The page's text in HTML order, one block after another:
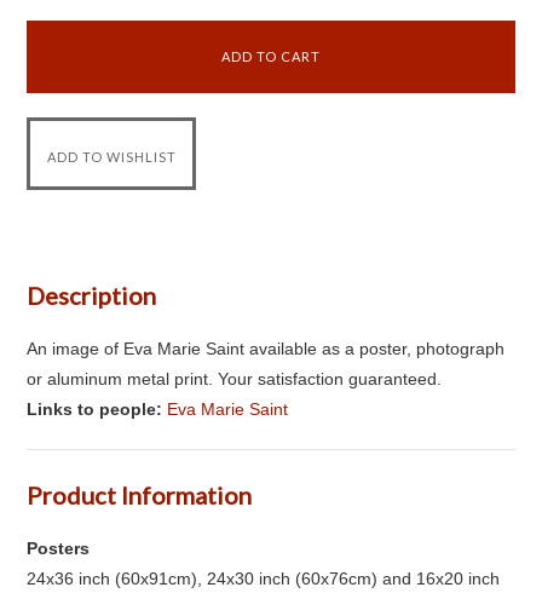
Description
An image of Eva Marie Saint available as a poster, photograph
or aluminum metal print. Your satisfaction guaranteed.
Links to people: Eva Marie Saint
Product Information
Posters
24x36 inch (60x91cm), 24x30 inch (60x76cm) and 16x20 inch